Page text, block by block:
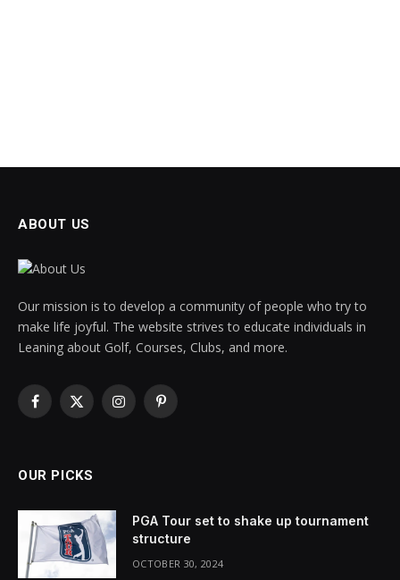
ABOUT US
Our mission is to develop a community of people who try to
make life joyful. The website strives to educate individuals in
Leaning about Golf, Courses, Clubs, and more.
Facebook
X
InstagramPinterest
OUR PICKS
PGA Tour set to shake up tournament
structure
OCTOBER 30, 2024